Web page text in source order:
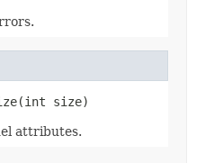
size)
attributes.